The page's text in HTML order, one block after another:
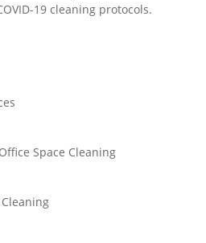
19 cleaning protocols.
Space Cleaning